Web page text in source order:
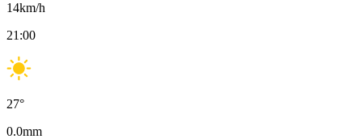
14km/h
21:00
27°
0.0mm